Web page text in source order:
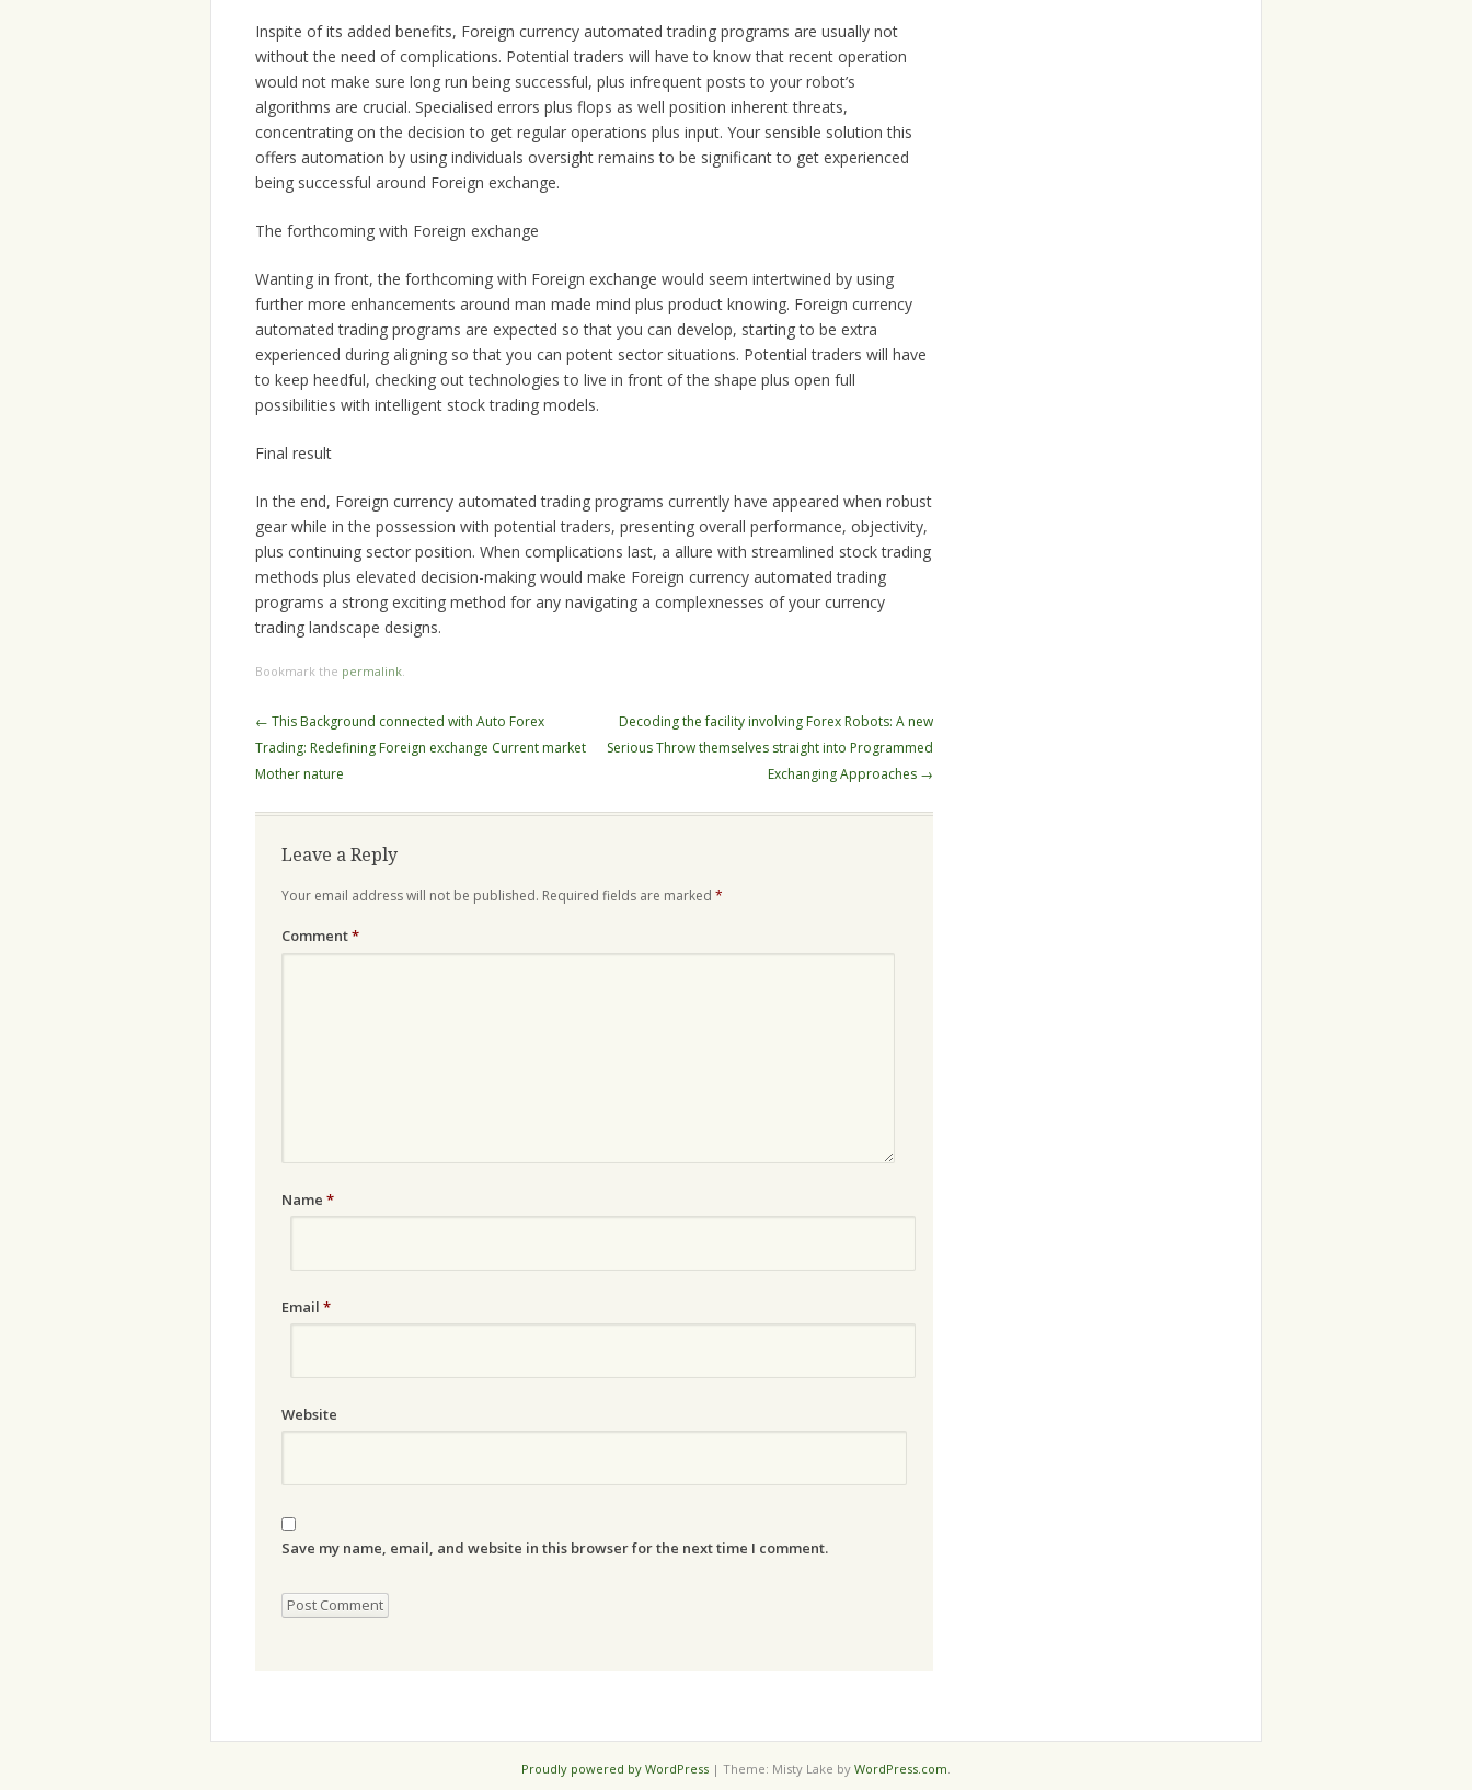
Inspite of its added benefits, Foreign currency automated trading programs are usually not
without the need of complications. Potential traders will have to know that recent operation
would not make sure long run being successful, plus infrequent posts to your robot’s
algorithms are crucial. Specialised errors plus flops as well position inherent threats,
concentrating on the decision to get regular operations plus input. Your sensible solution this
offers automation by using individuals oversight remains to be significant to get experienced
being successful around Foreign exchange.
The forthcoming with Foreign exchange
Wanting in front, the forthcoming with Foreign exchange would seem intertwined by using
further more enhancements around man made mind plus product knowing. Foreign currency
automated trading programs are expected so that you can develop, starting to be extra
experienced during aligning so that you can potent sector situations. Potential traders will have
to keep heedful, checking out technologies to live in front of the shape plus open full
possibilities with intelligent stock trading models.
Final result
In the end, Foreign currency automated trading programs currently have appeared when robust
gear while in the possession with potential traders, presenting overall performance, objectivity,
plus continuing sector position. When complications last, a allure with streamlined stock trading
methods plus elevated decision-making would make Foreign currency automated trading
programs a strong exciting method for any navigating a complexnesses of your currency
trading landscape designs.
Bookmark the permalink.
Post
navigation
← This Background connected with Auto Forex
Trading: Redefining Foreign exchange Current market
Mother nature
Decoding the facility involving Forex Robots: A new
Serious Throw themselves straight into Programmed
Exchanging Approaches →
Leave a Reply
Your email address will not be published. Required fields are marked *
Comment*
Name *
Email *
Website
Save my name, email, and website in this browser for the next time I comment.
Proudly powered by WordPress | Theme: Misty Lake by WordPress.com